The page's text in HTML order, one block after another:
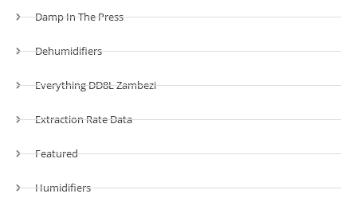
Damp In The Press
Dehumidifiers
Everything DD8L Zambezi
Extraction Rate Data
Featured
Humidifiers